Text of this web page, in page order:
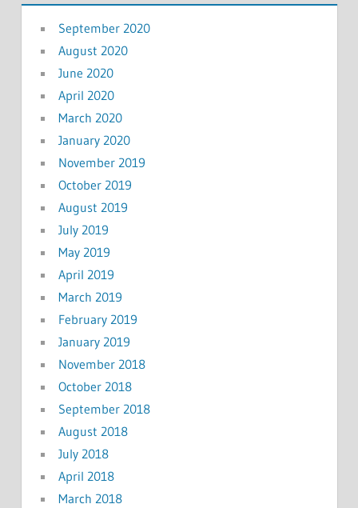
September 2020
August 2020
June 2020
April 2020
March 2020
January 2020
November 2019
October 2019
August 2019
July 2019
May 2019
April 2019
March 2019
February 2019
January 2019
November 2018
October 2018
September 2018
August 2018
July 2018
April 2018
March 2018